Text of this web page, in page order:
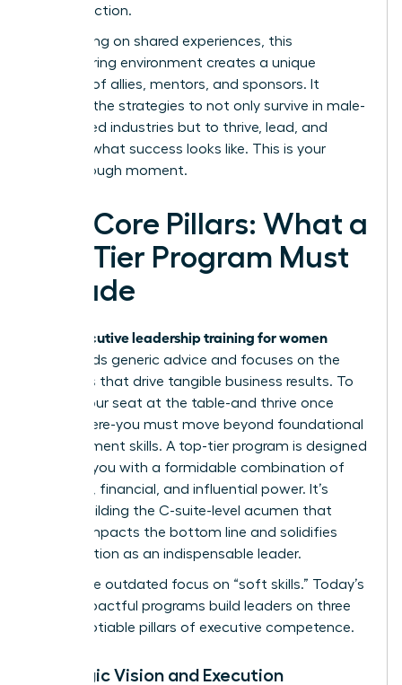
inspires action.
By focusing on shared experiences, this
empowering environment creates a unique
network of allies, mentors, and sponsors. It
provides the strategies to not only survive in male-
dominated industries but to thrive, lead, and
redefine what success looks like. This is your
breakthrough moment.
The Core Pillars: What a
Top-Tier Program Must
Include
executive leadership training for women
transcends generic advice and focuses on the
hard skills that drive tangible business results. To
secure your seat at the table-and thrive once
you’re there-you must move beyond foundational
management skills. A top-tier program is designed
to equip you with a formidable combination of
strategic, financial, and influential power. It’s
about building the C-suite-level acumen that
directly impacts the bottom line and solidifies
your position as an indispensable leader.
Forget the outdated focus on “soft skills.” Today’s
most impactful programs build leaders on three
non-negotiable pillars of executive competence.
Strategic Vision and Execution